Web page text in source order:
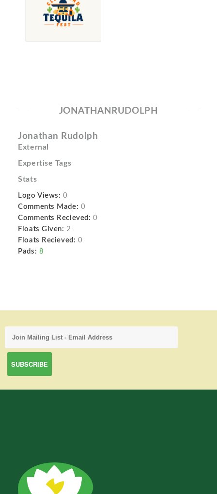
JONATHANRUDOLPH
Jonathan Rudolph
External
Expertise Tags
Stats
Logo Views: 0
Comments Made: 0
Comments Recieved: 0
Floats Given: 2
Floats Recieved: 0
Pads: 8